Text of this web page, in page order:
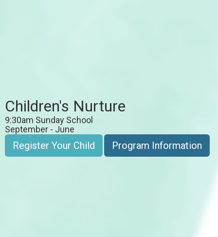
Children's Nurture
9:30am Sunday School
September - June
Register Your Child Program Information